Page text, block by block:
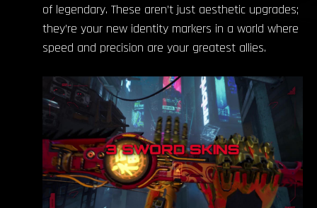
of legendary. These aren’t just aesthetic upgrades;
they’re your new identity markers in a world where
speed and precision are your greatest allies.